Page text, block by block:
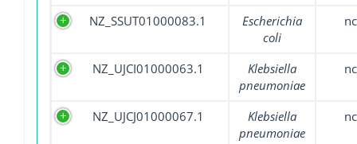
NZ_SSUT01000083.1
Escherichia
coli
NZ_UJCI01000063.1
Klebsiella
pneumoniae
NZ_UJCJ01000067.1
Klebsiella
pneumoniae